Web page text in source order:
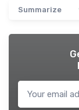
Summarize